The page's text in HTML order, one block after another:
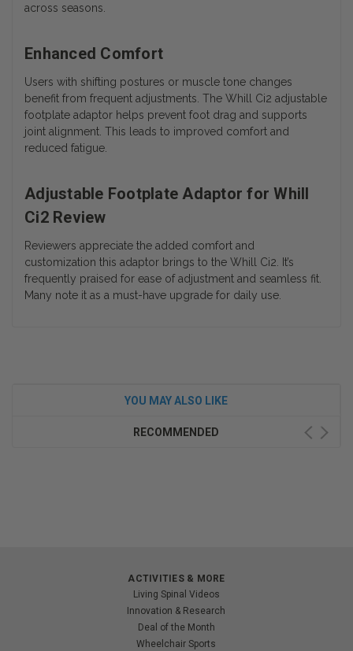
across seasons.
Enhanced Comfort
Users with shifting postures or muscle tone changes
benefit from frequent adjustments. The Whill Ci2 adjustable
footplate adaptor helps prevent foot drag and supports
joint alignment. This leads to improved comfort and
reduced fatigue.
Adjustable Footplate Adaptor for Whill
Ci2 Review
Reviewers appreciate the added comfort and
customization this adaptor brings to the Whill Ci2. It’s
frequently praised for ease of adjustment and seamless fit.
Many note it as a must-have upgrade for daily use.
YOU MAY ALSO LIKE
RECOMMENDED
ACTIVITIES & MORE
Living Spinal Videos
Innovation & Research
Deal of the Month
Wheelchair Sports